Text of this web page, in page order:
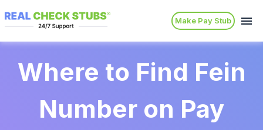
Make Pay Stub
Where to Find Fein
Number on Pay